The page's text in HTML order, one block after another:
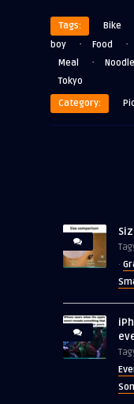
Tags: Bike
boy
· Food ·
Meal · Noodle
Tokyo
Category:
·